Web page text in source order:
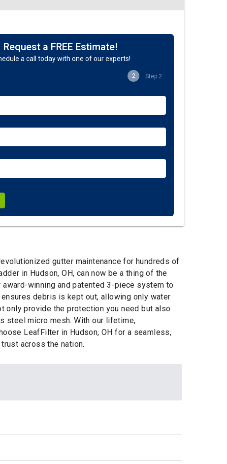
Request a FREE Estimate!
a call today with one of our experts!
2 Step 2
gutter maintenance for hundreds of
in Hudson, OH, can now be a thing of the
winning and patented 3-piece system to
debris is kept out, allowing only water
only provide the protection you need but also
steel micro mesh. With our lifetime,
LeafFilter in Hudson, OH for a seamless,
across the nation.